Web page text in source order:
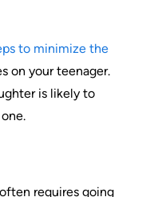
to minimize the
on your teenager.
is likely to
requires going